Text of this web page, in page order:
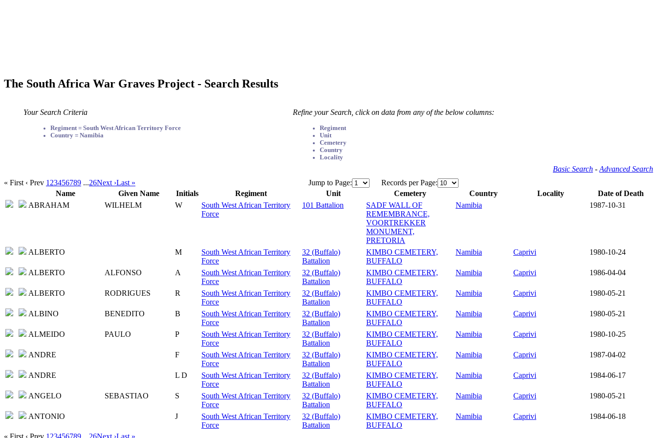
The South Africa War Graves Project - Search Results
Your Search Criteria
Regiment = South West African Territory Force
Country = Namibia
Refine your Search, click on data from any of the below columns:
Regiment
Unit
Cemetery
Country
Locality
Basic Search - Advanced Search
« First ‹ Prev 1 23456789 ...26Next ›Last » Jump to Page:
Records per Page:
Name
Given Name Initials Regiment Unit Cemetery Country Locality
Date of Death
ABRAHAM
WILHELM W
South West African Territory
Force
101 Battalion
SADF WALL OF
REMEMBRANCE,
VOORTREKKER
MONUMENT,
PRETORIA
Namibia 1987-10-31
ALBERTO M
South West African Territory
Force
32 (Buffalo)
Battalion
KIMBO CEMETERY,
BUFFALO
Namibia Caprivi 1980-10-24
ALBERTO ALFONSO A
South West African Territory
Force
32 (Buffalo)
Battalion
KIMBO CEMETERY,
BUFFALO
Namibia Caprivi 1986-04-04
ALBERTO RODRIGUES R
South West African Territory
Force
32 (Buffalo)
Battalion
KIMBO CEMETERY,
BUFFALO
Namibia Caprivi 1980-05-21
ALBINO BENEDITO B
South West African Territory
Force
32 (Buffalo)
Battalion
KIMBO CEMETERY,
BUFFALO
Namibia Caprivi 1980-05-21
ALMEIDO PAULO P
South West African Territory
Force
32 (Buffalo)
Battalion
KIMBO CEMETERY,
BUFFALO
Namibia Caprivi 1980-10-25
ANDRE F
South West African Territory
Force
32 (Buffalo)
Battalion
KIMBO CEMETERY,
BUFFALO
Namibia Caprivi 1987-04-02
ANDRE L D
South West African Territory
Force
32 (Buffalo)
Battalion
KIMBO CEMETERY,
BUFFALO
Namibia Caprivi 1984-06-17
ANGELO SEBASTIAO S
South West African Territory
Force
32 (Buffalo)
Battalion
KIMBO CEMETERY,
BUFFALO
Namibia Caprivi 1980-05-21
ANTONIO J
South West African Territory
Force
32 (Buffalo)
Battalion
KIMBO CEMETERY,
BUFFALO
Namibia Caprivi 1984-06-18
« First ‹ Prev 1 23456789 26Next ›Last »